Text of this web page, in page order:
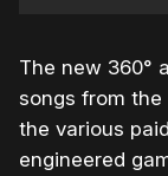
The new 360°
songs from the
the various
engineered